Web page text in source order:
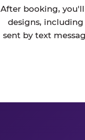
After booking,
designs,
sent by text